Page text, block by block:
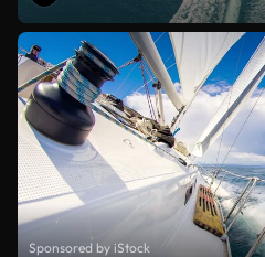
Sponsored by iStock